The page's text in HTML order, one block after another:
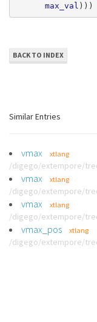
max_val )))
BACK TO INDEX
Similar Entries
vmax xtlang
/digego/extempore/
vmax xtlang
/digego/extempore/
vmax xtlang
/digego/extempore/
vmax_pos xtlang
/digego/extempore/